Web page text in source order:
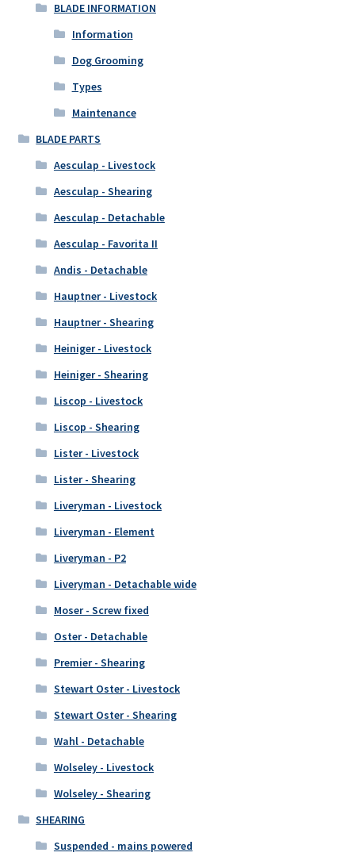
BLADE INFORMATION
Information
Dog Grooming
Types
Maintenance
BLADE PARTS
Aesculap - Livestock
Aesculap - Shearing
Aesculap - Detachable
Aesculap - Favorita II
Andis - Detachable
Hauptner - Livestock
Hauptner - Shearing
Heiniger - Livestock
Heiniger - Shearing
Liscop - Livestock
Liscop - Shearing
Lister - Livestock
Lister - Shearing
Liveryman - Livestock
Liveryman - Element
Liveryman - P2
Liveryman - Detachable wide
Moser - Screw fixed
Oster - Detachable
Premier - Shearing
Stewart Oster - Livestock
Stewart Oster - Shearing
Wahl - Detachable
Wolseley - Livestock
Wolseley - Shearing
SHEARING
Suspended - mains powered